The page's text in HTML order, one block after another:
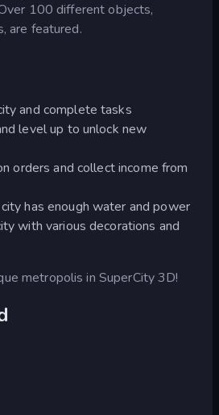
100 different objects,
are featured.
and complete tasks
level up to unlock new
orders and collect income from
has enough water and power
with various decorations and
metropolis in SuperCity 3D!